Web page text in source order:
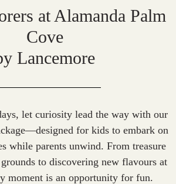
at Alamanda Palm
Cove
Lancemore
let curiosity lead the way with our
for kids to embark on
while parents unwind. From treasure
to discovering new flavours at
moment is an opportunity for fun.